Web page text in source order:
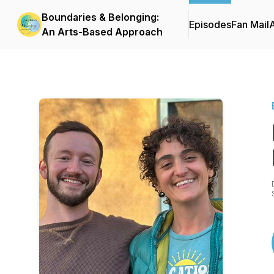
Boundaries & Belonging:
An Arts-Based Approach
EpisodesFan Mail